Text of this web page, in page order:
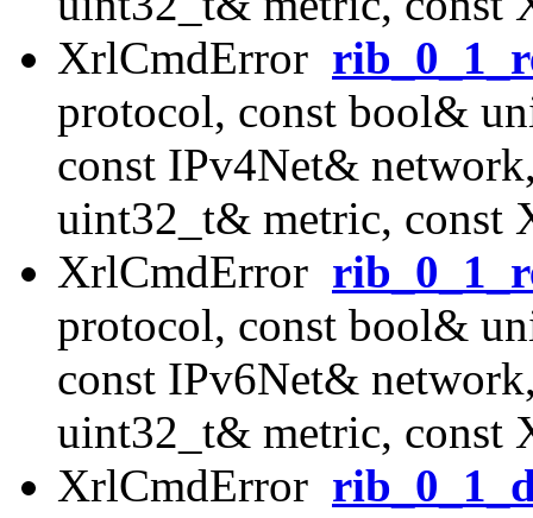
XrlCmdError
protocol, const bool&
const IPv4Net&
uint32_t& metric,
XrlCmdError
protocol, const bool&
const IPv6Net&
uint32_t& metric,
XrlCmdError